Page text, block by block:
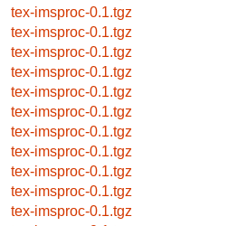
tex-imsproc-0.1.tgz
tex-imsproc-0.1.tgz
tex-imsproc-0.1.tgz
tex-imsproc-0.1.tgz
tex-imsproc-0.1.tgz
tex-imsproc-0.1.tgz
tex-imsproc-0.1.tgz
tex-imsproc-0.1.tgz
tex-imsproc-0.1.tgz
tex-imsproc-0.1.tgz
tex-imsproc-0.1.tgz